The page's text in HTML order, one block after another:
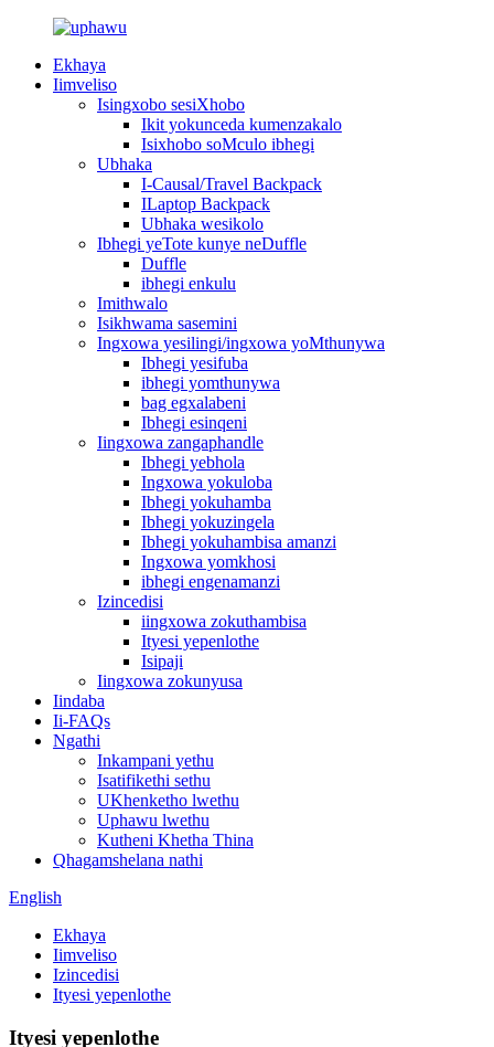
Ekhaya
Iimveliso
Isingxobo sesiXhobo
Ikit yokunceda kumenzakalo
Isixhobo soMculo ibhegi
Ubhaka
I-Causal/Travel Backpack
ILaptop Backpack
Ubhaka wesikolo
Ibhegi yeTote kunye neDuffle
Duffle
ibhegi enkulu
Imithwalo
Isikhwama sasemini
Ingxowa yesilingi/ingxowa yoMthunywa
Ibhegi yesifuba
ibhegi yomthunywa
bag egxalabeni
Ibhegi esinqeni
Iingxowa zangaphandle
Ibhegi yebhola
Ingxowa yokuloba
Ibhegi yokuhamba
Ibhegi yokuzingela
Ibhegi yokuhambisa amanzi
Ingxowa yomkhosi
ibhegi engenamanzi
Izincedisi
iingxowa zokuthambisa
Ityesi yepenlothe
Isipaji
Iingxowa zokunyusa
Iindaba
Ii-FAQs
Ngathi
Inkampani yethu
Isatifikethi sethu
UKhenketho lwethu
Uphawu lwethu
Kutheni Khetha Thina
Qhagamshelana nathi
English
Ekhaya
Iimveliso
Izincedisi
Ityesi yepenlothe
Ityesi yepenlothe